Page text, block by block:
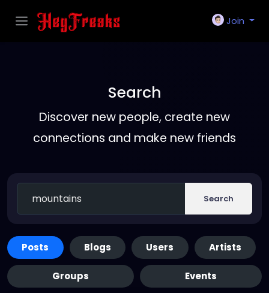
Join
Search
Discover new people, create new
connections and make new friends
Search
Posts Blogs Users Artists
Groups Events